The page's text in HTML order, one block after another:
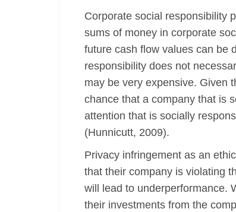
Corporate social responsibility
sums of money in corporate
future cash flow values can be
responsibility does not
may be very expensive. Given
chance that a company that is
attention that is socially
(Hunnicutt, 2009).
Privacy infringement as an
that their company is violating
will lead to underperformance.
their investments from the